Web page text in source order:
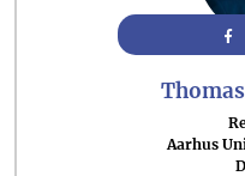
Aarhus